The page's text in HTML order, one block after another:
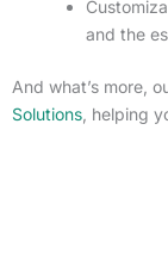
and the
And what’s more,
Solutions , helping